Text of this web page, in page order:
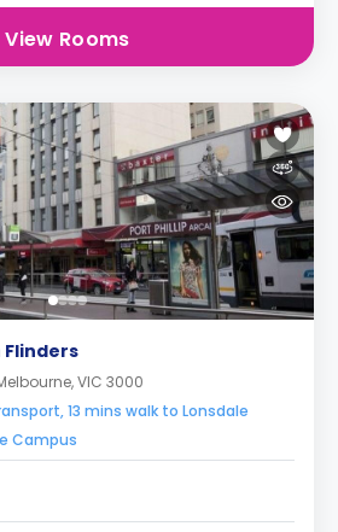
View Rooms
Flinders
VIC 3000
13 mins walk to Lonsdale
Campus